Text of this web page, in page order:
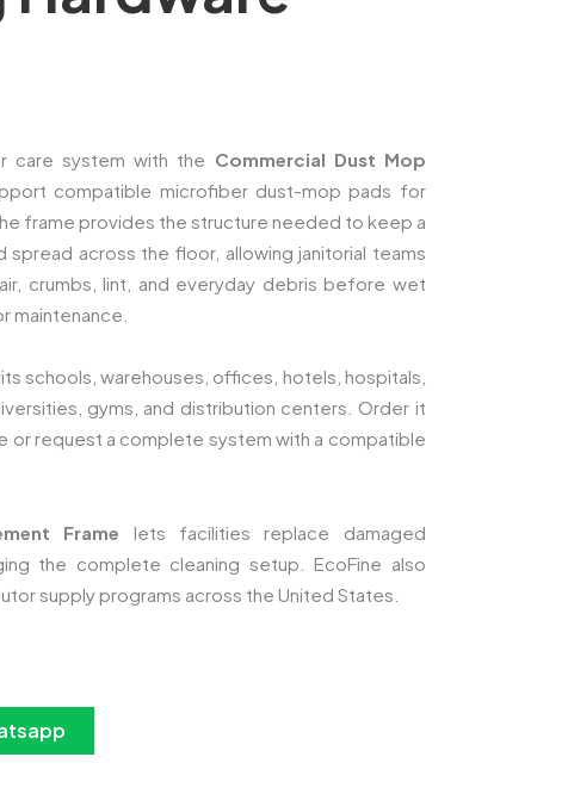
care system with the Commercial Dust Mop
compatible microfiber dust-mop pads for
frame provides the structure needed to keep a
spread across the floor, allowing janitorial teams
crumbs, lint, and everyday debris before wet
maintenance.
schools, warehouses, offices, hotels, hospitals,
gyms, and distribution centers. Order it
or request a complete system with a compatible
Frame lets facilities replace damaged
the complete cleaning setup. EcoFine also
supply programs across the United States.